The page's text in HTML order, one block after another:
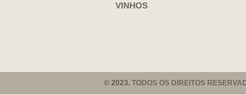
VINHOS
© 2023. TODOS OS DIREITOS